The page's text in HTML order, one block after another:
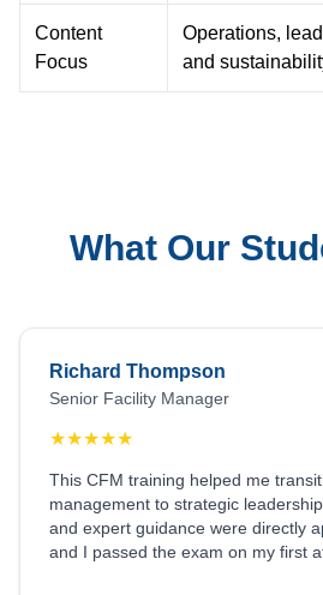
Content
Focus
Operations,
and
What Our
Richard Thompson
Senior Facility Manager
★★★★★
This CFM training helped me
management to strategic
and expert guidance were directly
and I passed the exam on my first